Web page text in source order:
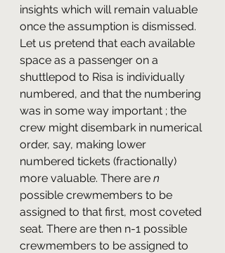
insights which will remain valuable
once the assumption is dismissed.
Let us pretend that each available
space as a passenger on a
shuttlepod to Risa is individually
numbered, and that the numbering
was in some way important ; the
crew might disembark in numerical
order, say, making lower
numbered tickets (fractionally)
more valuable. There are n
possible crewmembers to be
assigned to that first, most coveted
seat. There are then n-1 possible
crewmembers to be assigned to